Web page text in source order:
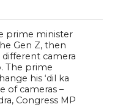
prime minister
Gen Z, then
camera
The prime
his ‘dil ka
of cameras –
Congress MP